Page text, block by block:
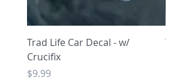
Trad Life Car Decal - w/
Crucifix
Price
$9.99
Trad